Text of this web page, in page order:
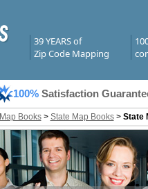
39 YEARS of
Zip Code Mapping
100% Satisfaction
Map Books> State Map Books> State